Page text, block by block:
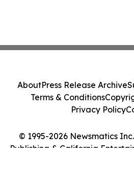
© 1995-2026 Newsmatics
Publishing & California
AboutPress Release Archive
Terms & Conditions
Privacy Policy